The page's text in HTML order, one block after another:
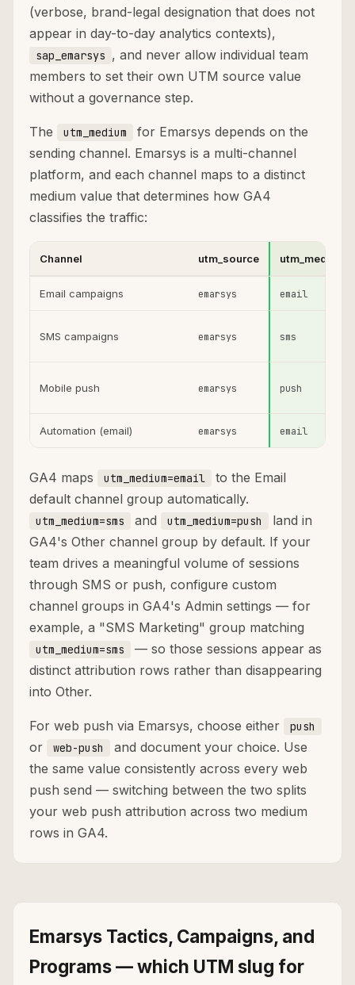
(verbose, brand-legal designation that does not
appear in day-to-day analytics contexts),
sap_emarsys , and never allow individual team
members to set their own UTM source value
without a governance step.
The utm_medium
for Emarsys depends on the
sending channel. Emarsys is a multi-channel
platform, and each channel maps to a distinct
medium value that determines how GA4
classifies the traffic:
Channel utm_source utm_medium
Email campaigns emarsys email
SMS campaigns emarsys sms
Mobile push emarsys push
Automation (email) emarsys email
GA4 maps utm_medium=email
to the Email
default channel group automatically.
utm_medium=sms and utm_medium=push
land in
GA4's Other channel group by default. If your
team drives a meaningful volume of sessions
through SMS or push, configure custom
channel groups in GA4's Admin settings — for
example, a "SMS Marketing" group matching
utm_medium=sms
— so those sessions appear as
distinct attribution rows rather than disappearing
into Other.
For web push via Emarsys, choose either push
or web-push
and document your choice. Use
the same value consistently across every web
push send — switching between the two splits
your web push attribution across two medium
rows in GA4.
Emarsys Tactics, Campaigns, and
Programs — which UTM slug for